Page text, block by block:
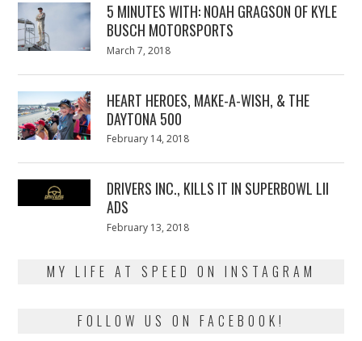
5 MINUTES WITH: NOAH GRAGSON OF KYLE
BUSCH MOTORSPORTS
Posted
March 7, 2018
HEART HEROES, MAKE-A-WISH, & THE
DAYTONA 500
Posted
February 14, 2018
DRIVERS INC., KILLS IT IN SUPERBOWL LII
ADS
Posted
February 13, 2018
MY LIFE AT SPEED ON INSTAGRAM
FOLLOW US ON FACEBOOK!